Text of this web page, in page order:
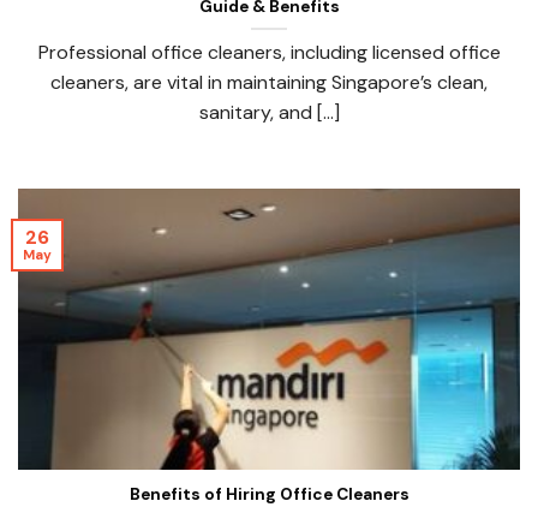
Guide & Benefits
Professional office cleaners, including licensed office
cleaners, are vital in maintaining Singapore’s clean,
sanitary, and [...]
Benefits of Hiring Office Cleaners
26
May